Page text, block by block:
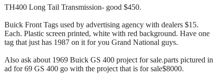
TH400 Long Tail Transmission- good $450.
Buick Front Tags used by advertising agency with dealers $15.
Each. Plastic screen printed, white with red background. Have one
tag that just has 1987 on it for you Grand National guys.
Also ask about 1969 Buick GS 400 project for sale.parts pictured in
ad for 69 GS 400 go with the project that is for sale$8000.